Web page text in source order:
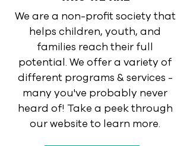
We are a non-profit society that
helps children, youth, and
families reach their full
potential. We offer a variety of
different programs & services -
many you've probably never
heard of! Take a peek through
our website to learn more.